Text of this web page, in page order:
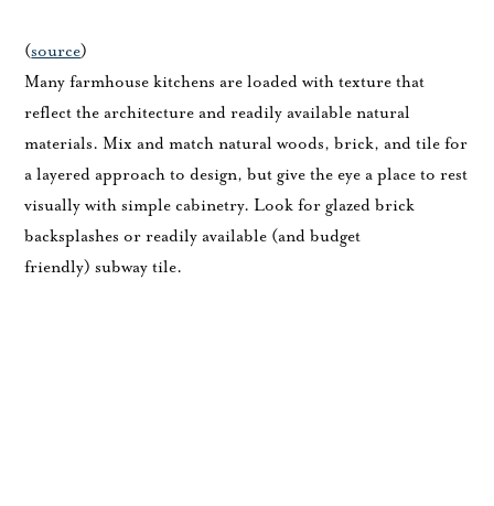
(source)
Many farmhouse kitchens are loaded with texture that
reflect the architecture and readily available natural
materials. Mix and match natural woods, brick, and tile for
a layered approach to design, but give the eye a place to rest
visually with simple cabinetry. Look for glazed brick
backsplashes or readily available (and budget
friendly) subway tile.